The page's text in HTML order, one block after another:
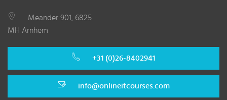
Meander 901, 6825
MH Arnhem
+31 (0)26-8402941
info@onlineitcourses.com